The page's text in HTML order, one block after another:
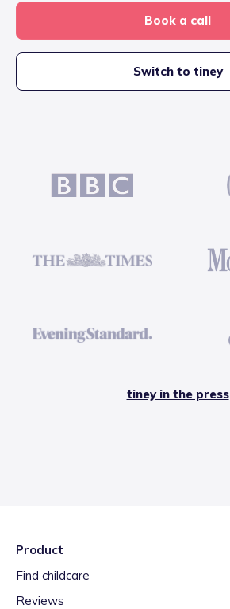
Book a call
Switch to tiney
tiney in the press
Product
Find childcare
Reviews